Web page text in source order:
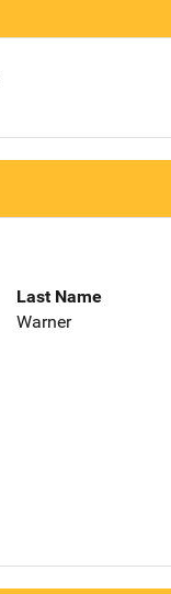
Last Name
Warner